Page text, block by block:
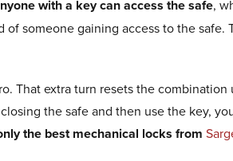
with a key can access the safe,
someone gaining access to the safe.
That extra turn resets the combination
the safe and then use the key,
the best mechanical locks from